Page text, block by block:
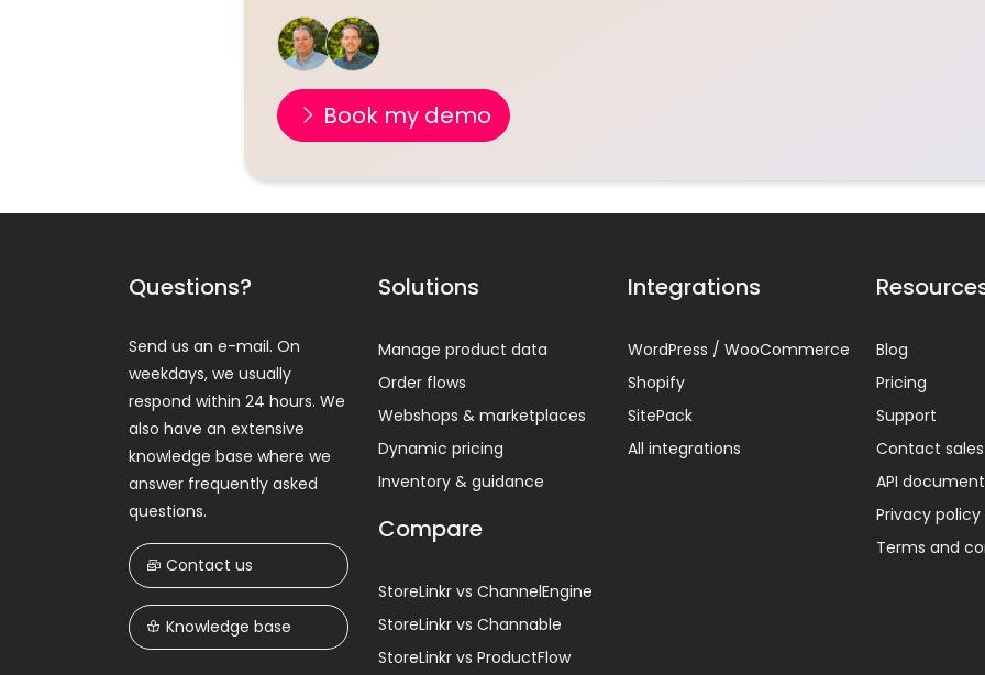
Book my demo
Questions?
Send us an e-mail. On
weekdays, we usually
respond within 24 hours. We
also have an extensive
knowledge base where we
answer frequently asked
questions.
Contact us
Knowledge base
Solutions
Manage product data
Order flows
Webshops & marketplaces
Dynamic pricing
Inventory & guidance
Compare
StoreLinkr vs ChannelEngine
StoreLinkr vs Channable
StoreLinkr vs ProductFlow
Integrations
WordPress / WooCommerce
Shopify
SitePack
All integrations
Blog
Pricing
Support
Contact sales
API
Privacy policy
Terms and